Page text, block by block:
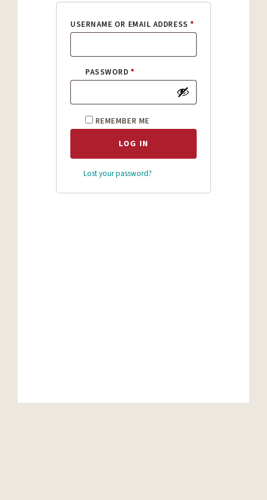
USERNAME OR EMAIL ADDRESS*REQUIRED
PASSWORD*
REMEMBER ME
LOG IN
Lost your password?